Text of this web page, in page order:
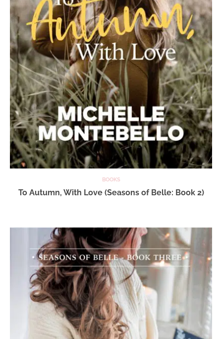
BOOKS
To Autumn, With Love (Seasons of Belle: Book 2)